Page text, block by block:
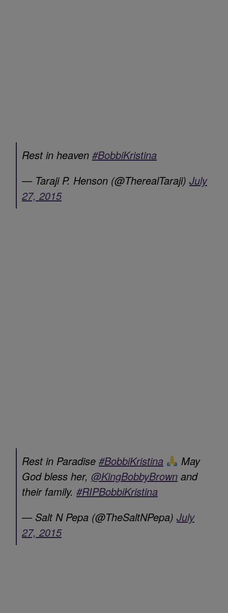
Rest in heaven #BobbiKristina
— Taraji P. Henson (@TherealTaraji) July
27, 2015
Rest in Paradise #BobbiKristina
May
God bless her, @KingBobbyBrown and
their family. #RIPBobbiKristina
— Salt N Pepa (@TheSaltNPepa) July
27, 2015